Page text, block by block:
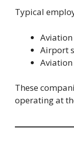
Typical
Airport
These
operating at